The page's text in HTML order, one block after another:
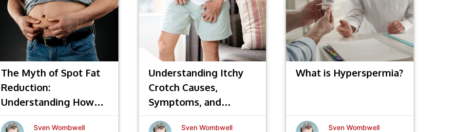
The Myth of Spot Fat
Reduction:
Understanding How
Fat Loss Really Works
Sven Wombwell
Understanding Itchy
Crotch Causes,
Symptoms, and
Effective Treatments
Sven Wombwell
What is Hyperspermia?
Sven Wombwell